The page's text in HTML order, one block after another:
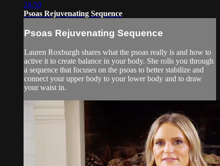
24:50
Psoas Rejuvenating Sequence
Psoas Rejuvenating Sequence
Lauren Roxburgh shares what the psoas really is and how to
active it to create balance in your body. She rolls you through
a sequence that focuses on the psoas to better stabilize and
connect your upper body to your lower body and to draw
your waist in.